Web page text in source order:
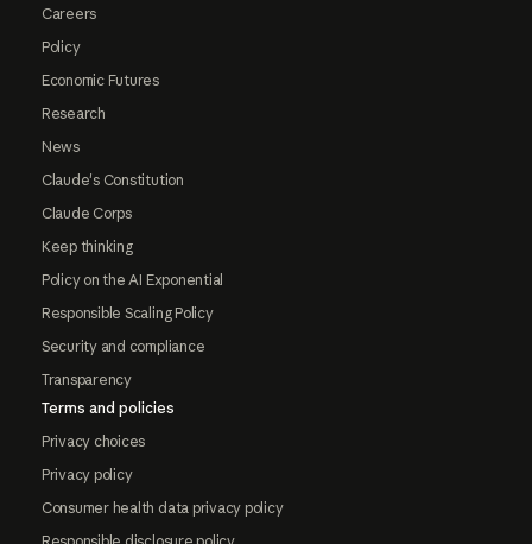
Careers
Policy
Economic Futures
Research
News
Claude's Constitution
Claude Corps
Keep thinking
Policy on the AI Exponential
Responsible Scaling Policy
Security and compliance
Transparency
Terms and policies
Privacy choices
Privacy policy
Consumer health data privacy policy